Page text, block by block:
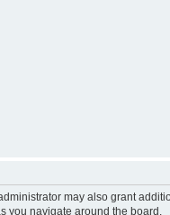
may also grant
you navigate around the board.